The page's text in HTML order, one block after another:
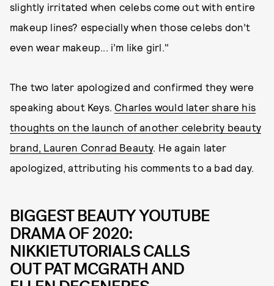
slightly irritated when celebs come out with entire
makeup lines? especially when those celebs don’t
even wear makeup... i’m like girl."
The two later apologized and confirmed they were
speaking about Keys. Charles would later share his
thoughts on the launch of another celebrity beauty
brand, Lauren Conrad Beauty. He again later
apologized, attributing his comments to a bad day.
BIGGEST BEAUTY YOUTUBE
DRAMA OF 2020:
NIKKIETUTORIALS CALLS
OUT PAT MCGRATH AND